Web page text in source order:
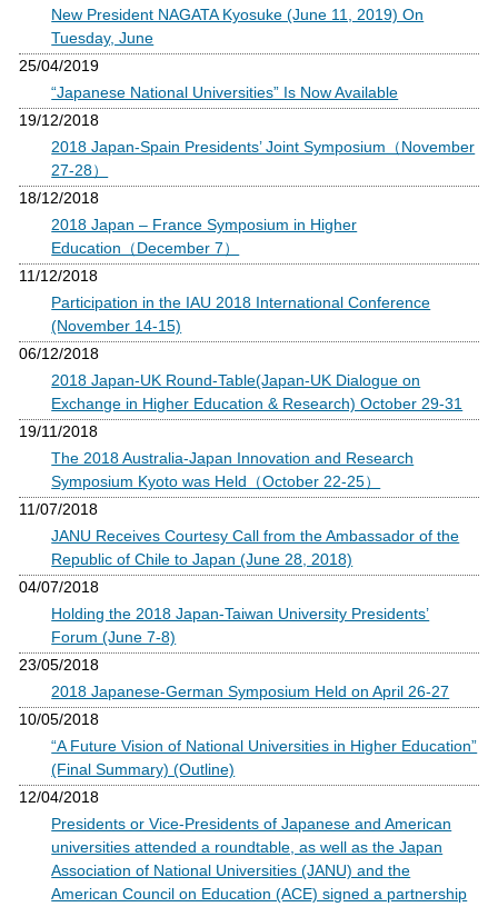
New President NAGATA Kyosuke (June 11, 2019) On
Tuesday, June
25/04/2019
“Japanese National Universities” Is Now Available
19/12/2018
2018 Japan-Spain Presidents’ Joint Symposium（November
27-28）
18/12/2018
2018 Japan – France Symposium in Higher
Education（December 7）
11/12/2018
Participation in the IAU 2018 International Conference
(November 14-15)
06/12/2018
2018 Japan-UK Round-Table(Japan-UK Dialogue on
Exchange in Higher Education & Research) October 29-31
19/11/2018
The 2018 Australia-Japan Innovation and Research
Symposium Kyoto was Held（October 22-25）
11/07/2018
JANU Receives Courtesy Call from the Ambassador of the
Republic of Chile to Japan (June 28, 2018)
04/07/2018
Holding the 2018 Japan-Taiwan University Presidents’
Forum (June 7-8)
23/05/2018
2018 Japanese-German Symposium Held on April 26-27
10/05/2018
“A Future Vision of National Universities in Higher Education”
(Final Summary) (Outline)
12/04/2018
Presidents or Vice-Presidents of Japanese and American
universities attended a roundtable, as well as the Japan
Association of National Universities (JANU) and the
American Council on Education (ACE) signed a partnership